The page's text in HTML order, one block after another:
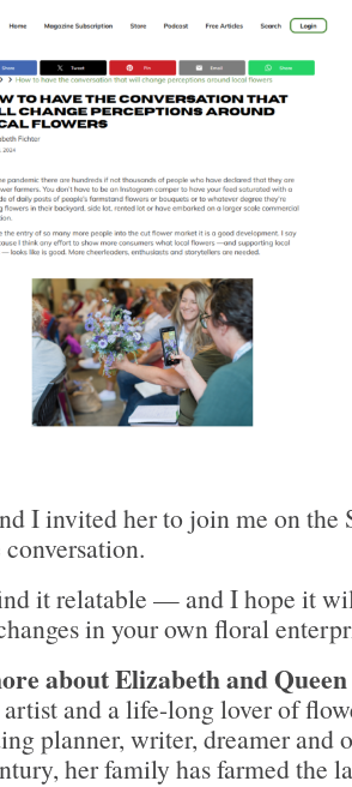
I invited her to join me on the
it relatable — and I hope it
in your own floral
about Elizabeth and
and a life-long lover of
planner, writer, dreamer and
her family has farmed the